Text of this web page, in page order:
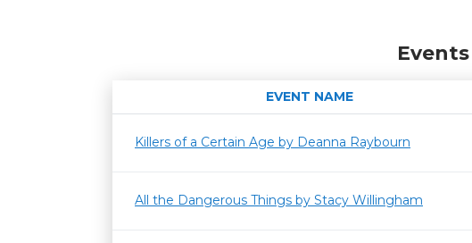
EVENT NAME
Killers of a Certain Age by Deanna Raybourn
All the Dangerous Things by Stacy Willingham